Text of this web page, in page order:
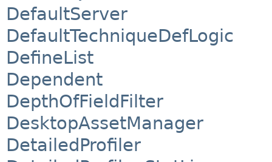
DefaultServer
DefaultTechniqueDefLogic
DefineList
Dependent
DepthOfFieldFilter
DesktopAssetManager
DetailedProfiler